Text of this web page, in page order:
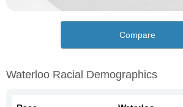
Compare
Waterloo Racial Demographics